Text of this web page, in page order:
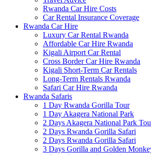
Rwanda Car Hire Costs
Car Rental Insurance Coverage
Rwanda Car Hire
Luxury Car Rental Rwanda
Affordable Car Hire Rwanda
Kigali Airport Car Rental
Cross Border Car Hire Rwanda
Kigali Short-Term Car Rentals
Long-Term Rentals Rwanda
Safari Car Hire Rwanda
Rwanda Safaris
1 Day Rwanda Gorilla Tour
1 Day Akagera National Park
2 Days Akagera National Park
2 Days Rwanda Gorilla Safari
2 Days Rwanda Gorilla Safari
3 Days Gorilla and Golden